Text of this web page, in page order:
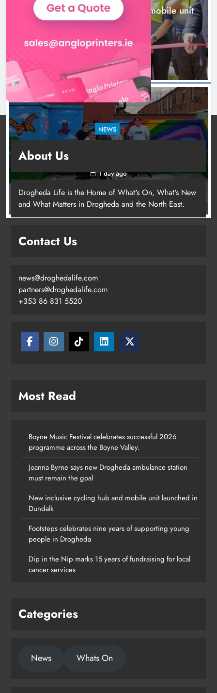
Footsteps celebrates nine years of
Drogheda
New inclusive cycling hub and mobile unit
launched in Dundalk
1 day ago
NEWS
young people in Drogheda
1 day ago
About Us
Drogheda Life is the Home of What's On, What's New
and What Matters in Drogheda and the North East.
Contact Us
news@droghedalife.com
partners@droghedalife.com
+353 86 831 5520
Most Read
Boyne Music Festival celebrates successful 2026
programme across the Boyne Valley.
Joanna Byrne says new Drogheda ambulance station
must remain the goal
New inclusive cycling hub and mobile unit launched in
Dundalk
Footsteps celebrates nine years of supporting young
people in Drogheda
Dip in the Nip marks 15 years of fundraising for local
cancer services
Categories
News Whats On